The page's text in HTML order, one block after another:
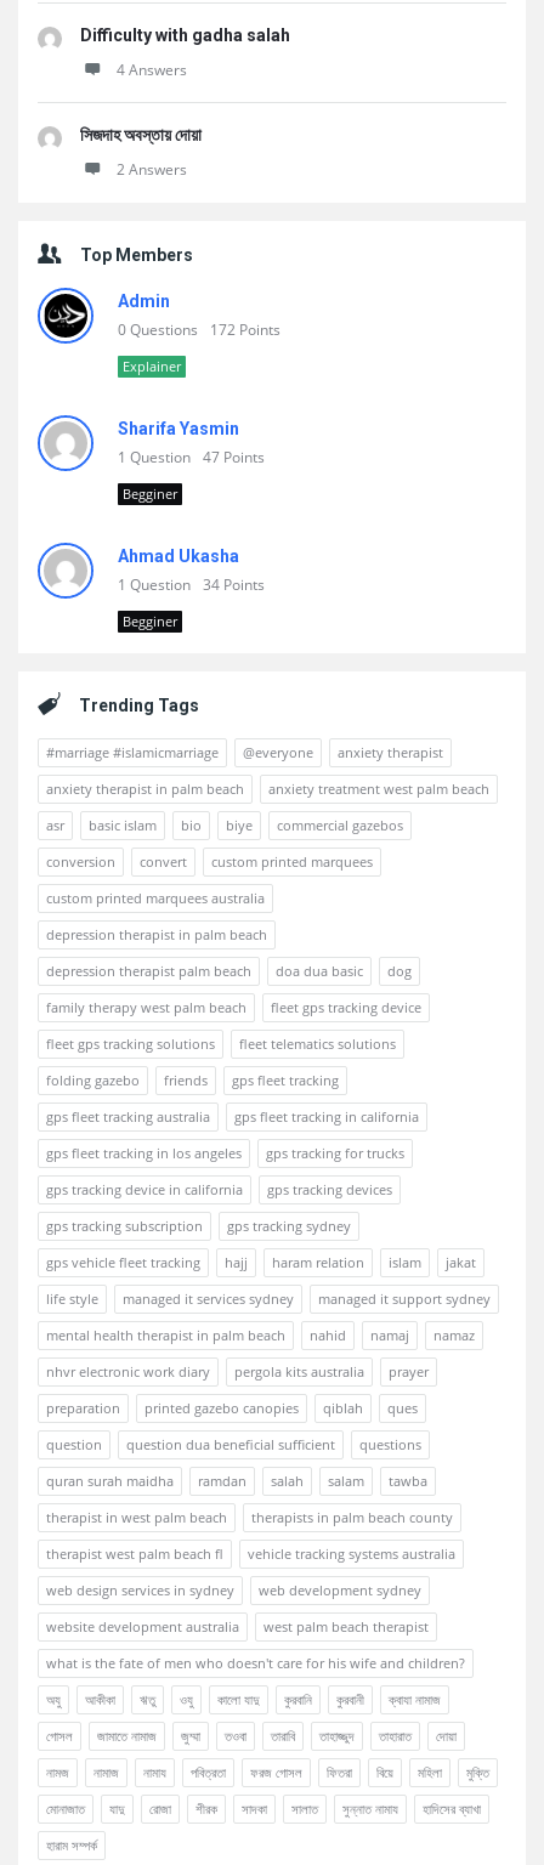
Difficulty with gadha salah
4 Answers
সিজদাহ অবস্তায় দোয়া
2 Answers
Top Members
Admin
0 Questions 172 Points
Explainer
Sharifa Yasmin
1 Question 47 Points
Begginer
Ahmad Ukasha
1 Question 34 Points
Begginer
Trending Tags
#marriage #islamicmarriage @everyone
anxiety therapist
anxiety therapist in palm beach
anxiety treatment west palm beach
asr
basic islam bio biye
commercial gazebos
conversion
convert
custom printed marquees
custom printed marquees australia
depression therapist in palm beach
depression therapist palm beach
doa dua basic
dog
family therapy west palm beach
fleet gps tracking device
fleet gps tracking solutions
fleet telematics solutions
folding gazebo
friends
gps fleet tracking
gps fleet tracking australia
gps fleet tracking in california
gps fleet tracking in los angeles
gps tracking for trucks
gps tracking device in california
gps tracking devices
gps tracking subscription
gps tracking sydney
gps vehicle fleet tracking
hajj haram relation islam
jakat
life style
managed it services sydney
managed it support sydney
mental health therapist in palm beach
nahid namaj
namaz
nhvr electronic work diary
pergola kits australia
prayer
preparation
printed gazebo canopies qiblah
ques
question
question dua beneficial sufficient
questions
quran surah maidha
ramdan salah salam
tawba
therapist in west palm beach
therapists in palm beach county
therapist west palm beach fl
vehicle tracking systems australia
web design services in sydney
web development sydney
website development australia
west palm beach therapist
what is the fate of men who doesn't care for his wife and children?
অযু
আকীকা ঋতু ওযু কালো যাদু কুরবানি কুরবানী
ক্বাযা নামাজ
গোসল
জামাতে নামাজ জুম্মা তওবা তারাবি তাহাজ্জুদ তাহারাত
দোয়া
নামজ
নামাজ নামায পবিত্রতা ফরজ গোসল ফিতরা বিয়ে মহিলা
মুক্তি
মোনাজাত
যাদু রোজা শীরক সাদকা সালাত সুন্নাত নামায
হাদিসের ব্যাখা
হারাম সম্পর্ক